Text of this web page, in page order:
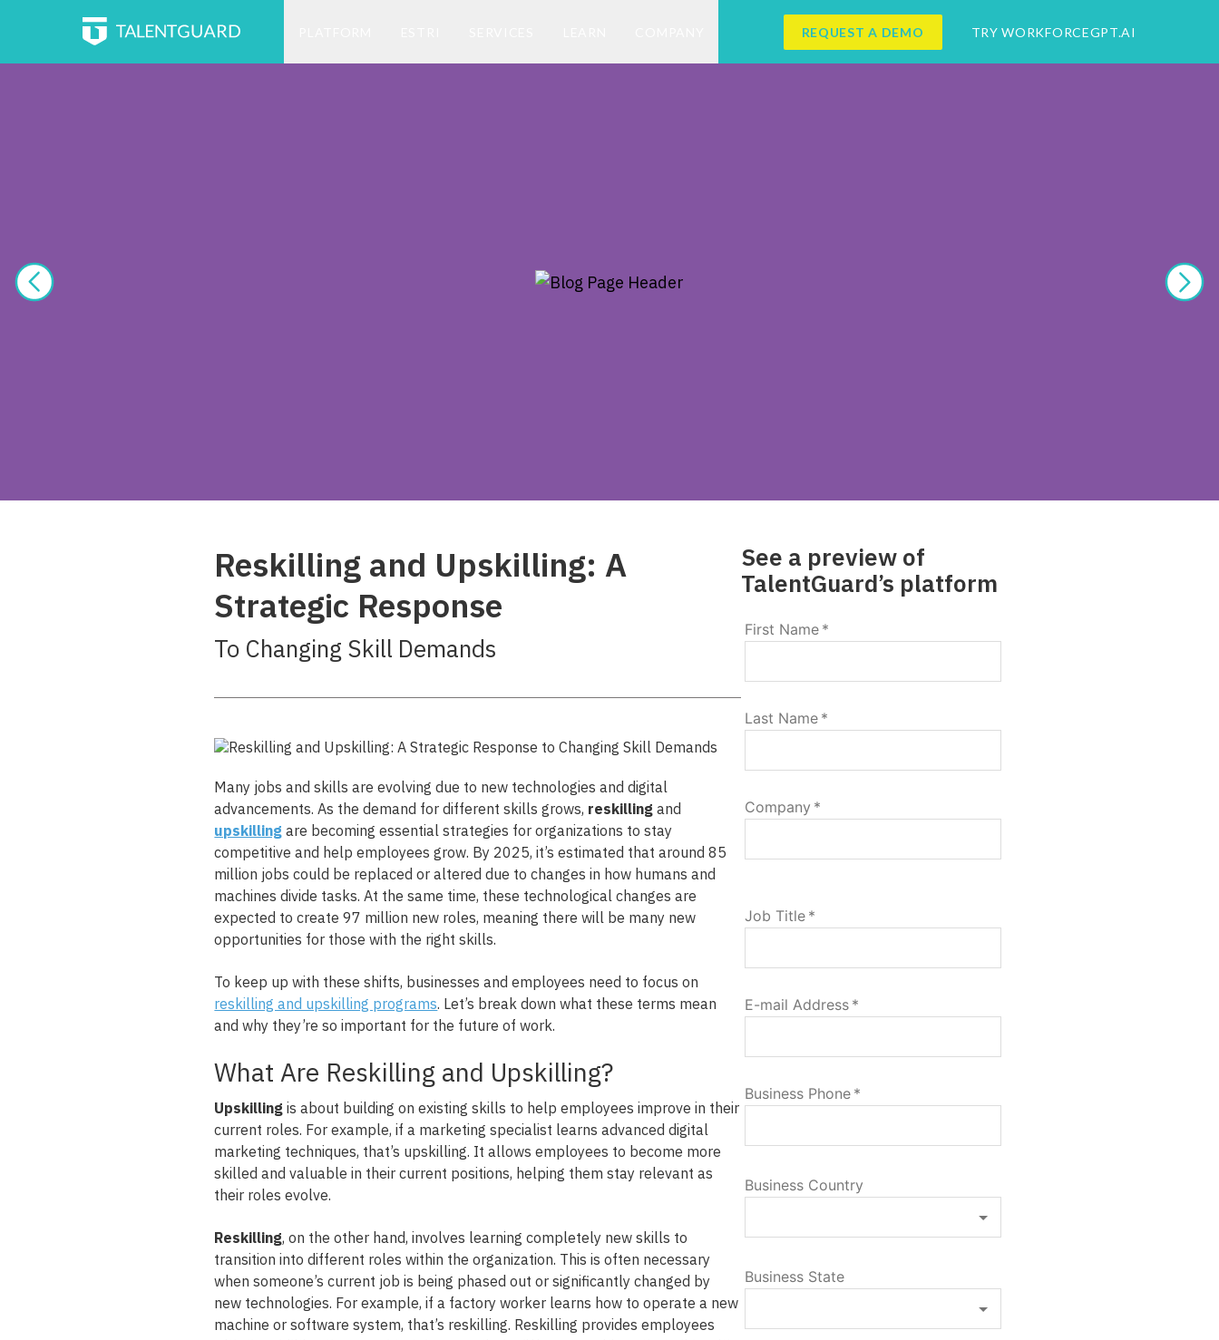
REQUEST A DEMO TRY WORKFORCEGPT.AI
Reskilling and Upskilling: A
Strategic Response
To Changing Skill Demands
Many jobs and skills are evolving due to new technologies and digital
advancements. As the demand for different skills grows, reskilling and
upskilling are becoming essential strategies for organizations to stay
competitive and help employees grow. By 2025, it’s estimated that around 85
million jobs could be replaced or altered due to changes in how humans and
machines divide tasks. At the same time, these technological changes are
expected to create 97 million new roles, meaning there will be many new
opportunities for those with the right skills.
To keep up with these shifts, businesses and employees need to focus on
reskilling and upskilling programs. Let’s break down what these terms mean
and why they’re so important for the future of work.
What Are Reskilling and Upskilling?
Upskilling is about building on existing skills to help employees improve in their
current roles. For example, if a marketing specialist learns advanced digital
marketing techniques, that’s upskilling. It allows employees to become more
skilled and valuable in their current positions, helping them stay relevant as
their roles evolve.
Reskilling, on the other hand, involves learning completely new skills to
transition into different roles within the organization. This is often necessary
when someone’s current job is being phased out or significantly changed by
new technologies. For example, if a factory worker learns how to operate a new
machine or software system, that’s reskilling. Reskilling provides employees
See a preview of
TalentGuard’s platform
First Name *
Last Name *
Company *
Job Title *
E-mail Address *
Business Phone *
Business Country
Business State